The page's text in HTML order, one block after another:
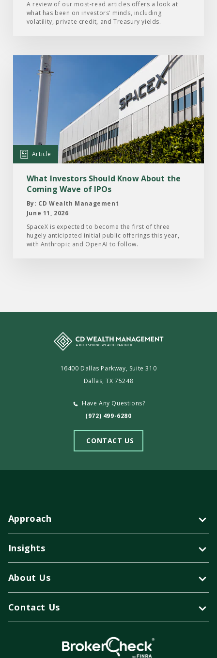
2026
A review of our most-read articles offers a look at
what has been on investors’ minds, including
volatility, private credit, and Treasury yields.
Article:
Investors
Should
Know
About
the
Coming
Wave
IPOs
Article
What Investors Should Know About the
Coming Wave of IPOs
By: CD Wealth Management
June 11, 2026
SpaceX is expected to become the first of three
hugely anticipated initial public offerings this year,
with Anthropic and OpenAI to follow.
16400 Dallas Parkway, Suite 310
Dallas, TX 75248
Have Any Questions?
(972) 499-6280
CONTACT US
Approach
Insights
About Us
Contact Us